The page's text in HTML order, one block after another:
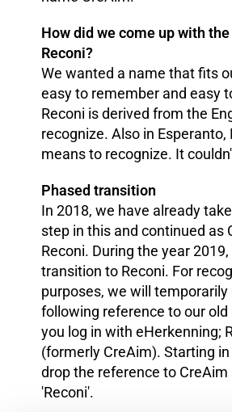
How did we come up with
Reconi?
We wanted a name that fits
easy to remember and easy
Reconi is derived from the
recognize. Also in Esperanto,
means to recognize. It
Phased transition
In 2018, we have already
step in this and continued as
Reconi. During the year
transition to Reconi. For
purposes, we will temporarily
following reference to our old
you log in with eHerkenning;
(formerly CreAim). Starting in
drop the reference to CreAim
'Reconi'.